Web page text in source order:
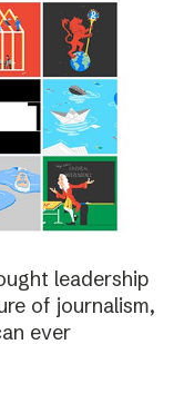
leadership
of journalism,
ever